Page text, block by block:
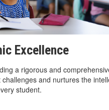
Excellence
a rigorous and
and nurtures the
student.